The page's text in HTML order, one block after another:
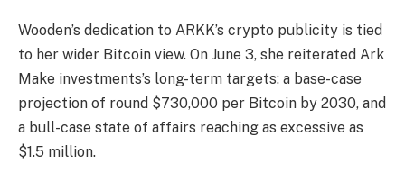
Wooden’s dedication to ARKK’s crypto publicity is tied
to her wider Bitcoin view. On June 3, she reiterated Ark
Make investments’s long-term targets: a base-case
projection of round $730,000 per Bitcoin by 2030, and
a bull-case state of affairs reaching as excessive as
$1.5 million.